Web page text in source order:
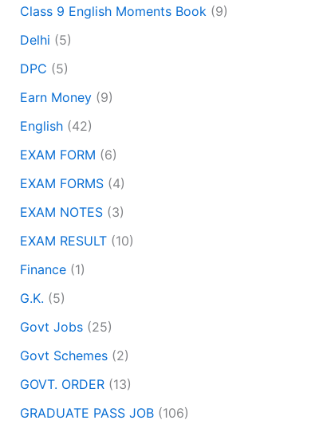
Class 9 English Moments Book (9)
Delhi (5)
DPC (5)
Earn Money (9)
English (42)
EXAM FORM (6)
EXAM FORMS (4)
EXAM NOTES (3)
EXAM RESULT (10)
Finance (1)
G.K. (5)
Govt Jobs (25)
Govt Schemes (2)
GOVT. ORDER (13)
GRADUATE PASS JOB (106)